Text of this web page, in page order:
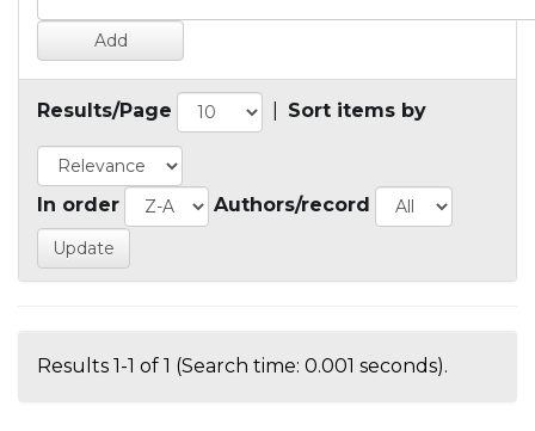
Results/Page Sort items by
In order Authors/record
Results 1-1 of 1 (Search time: 0.001 seconds).